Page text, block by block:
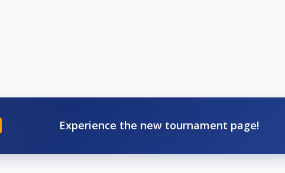
Experience the new tournament page!